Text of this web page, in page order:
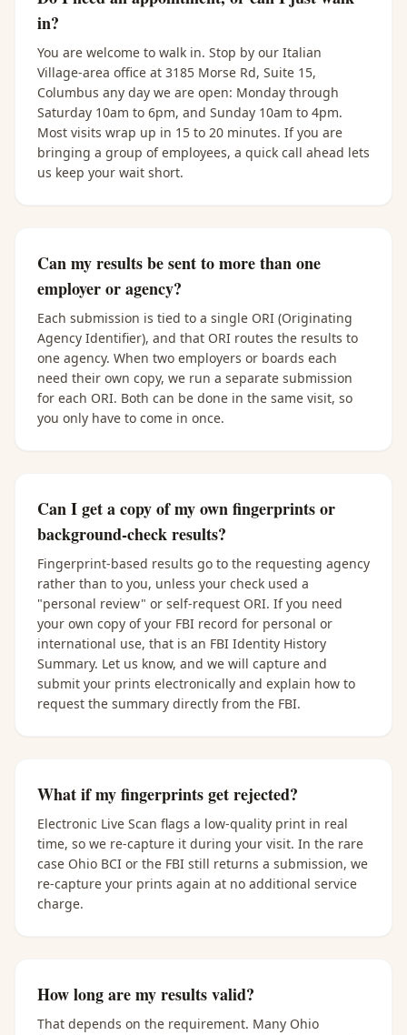
in?
You are welcome to walk in. Stop by our Italian
Village-area office at 3185 Morse Rd, Suite 15,
Columbus any day we are open: Monday through
Saturday 10am to 6pm, and Sunday 10am to 4pm.
Most visits wrap up in 15 to 20 minutes. If you are
bringing a group of employees, a quick call ahead lets
us keep your wait short.
Can my results be sent to more than one
employer or agency?
Each submission is tied to a single ORI (Originating
Agency Identifier), and that ORI routes the results to
one agency. When two employers or boards each
need their own copy, we run a separate submission
for each ORI. Both can be done in the same visit, so
you only have to come in once.
Can I get a copy of my own fingerprints or
background-check results?
Fingerprint-based results go to the requesting agency
rather than to you, unless your check used a
"personal review" or self-request ORI. If you need
your own copy of your FBI record for personal or
international use, that is an FBI Identity History
Summary. Let us know, and we will capture and
submit your prints electronically and explain how to
request the summary directly from the FBI.
What if my fingerprints get rejected?
Electronic Live Scan flags a low-quality print in real
time, so we re-capture it during your visit. In the rare
case Ohio BCI or the FBI still returns a submission, we
re-capture your prints again at no additional service
charge.
How long are my results valid?
That depends on the requirement. Many Ohio